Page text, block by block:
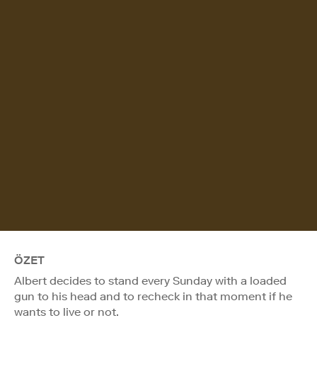
ÖZET
Albert decides to stand every Sunday with a loaded
gun to his head and to recheck in that moment if he
wants to live or not.